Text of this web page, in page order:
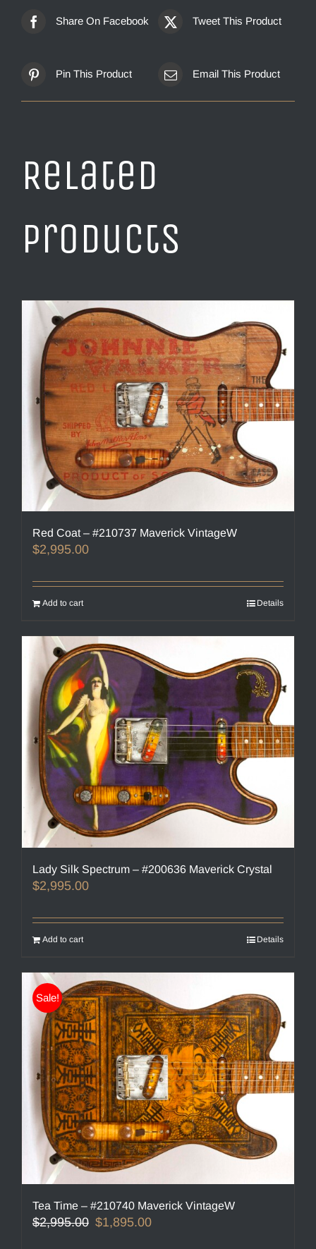
Share On Facebook Tweet This Product
Pin This Product Email This Product
Related
products
Red Coat – #210737 Maverick VintageW
$2,995.00
Add to cart Details
Lady Silk Spectrum – #200636 Maverick Crystal
$2,995.00
Add to cart Details
Sale!
Tea Time – #210740 Maverick VintageW
$2,995.00 Original
$1,895.00Current